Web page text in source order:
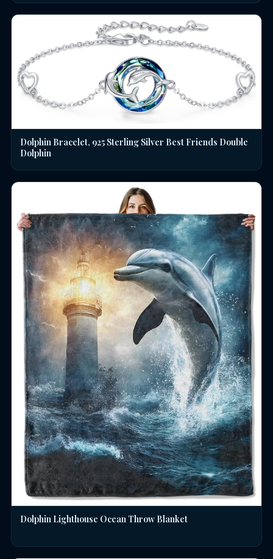
Dolphin Bracelet, 925 Sterling Silver Best Friends Double
Dolphin
Dolphin Lighthouse Ocean Throw Blanket